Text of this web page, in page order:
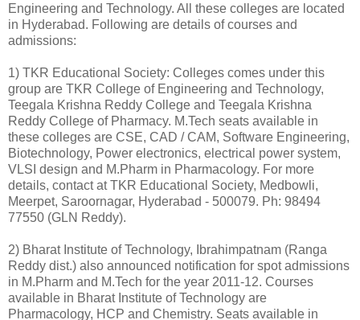
Engineering and Technology. All these colleges are located
in Hyderabad. Following are details of courses and
admissions:
1) TKR Educational Society: Colleges comes under this
group are TKR College of Engineering and Technology,
Teegala Krishna Reddy College and Teegala Krishna
Reddy College of Pharmacy. M.Tech seats available in
these colleges are CSE, CAD / CAM, Software Engineering,
Biotechnology, Power electronics, electrical power system,
VLSI design and M.Pharm in Pharmacology. For more
details, contact at TKR Educational Society, Medbowli,
Meerpet, Saroornagar, Hyderabad - 500079. Ph: 98494
77550 (GLN Reddy).
2) Bharat Institute of Technology, Ibrahimpatnam (Ranga
Reddy dist.) also announced notification for spot admissions
in M.Pharm and M.Tech for the year 2011-12. Courses
available in Bharat Institute of Technology are
Pharmacology, HCP and Chemistry. Seats available in